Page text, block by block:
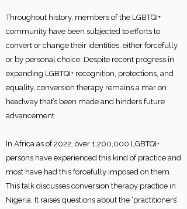
Throughout history, members of the LGBTQI+
community have been subjected to efforts to
convert or change their identities, either forcefully
or by personal choice. Despite recent progress in
expanding LGBTQI+ recognition, protections, and
equality, conversion therapy remains a mar on
headway that’s been made and hinders future
advancement.
In Africa as of 2022, over 1,200,000 LGBTQI+
persons have experienced this kind of practice and
most have had this forcefully imposed on them.
This talk discusses conversion therapy practice in
Nigeria. It raises questions about the ‘practitioners’